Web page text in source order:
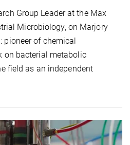
Group Leader at the Max
Microbiology, on Marjory
pioneer of chemical
on bacterial metabolic
field as an independent